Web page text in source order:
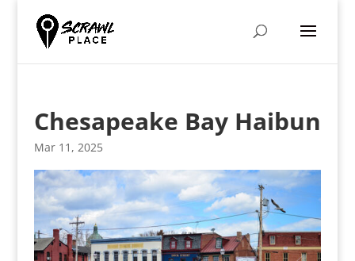
Chesapeake Bay Haibun
Mar 11, 2025